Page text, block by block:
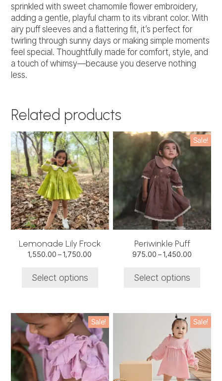
sprinkled with sweet chamomile flower embroidery,
adding a gentle, playful charm to its vibrant color. With
airy puff sleeves and a flattering fit, it’s perfect for
twirling through sunny days or making simple moments
feel special. Thoughtfully made for comfort, style, and
a touch of whimsy—because you deserve nothing
less.
Related products
Lemonade Lily Frock
1,550.00 –1,750.00
Select options
This
product
has
multiple
variants.
The
options
may
be
chosen
on
product
page
Sale!
Periwinkle Puff
975.00 –1,450.00
Select options
This
product
has
multiple
variants.
The
options
may
be
chosen
on
product
page
Sale!
This
product
has
multiple
variants.
The
Sale!
This
product
has
multiple
variants.
The